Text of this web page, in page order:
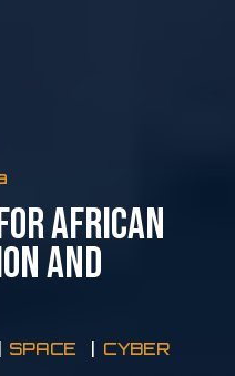
AFRICAN
AND
SPACE CYBER